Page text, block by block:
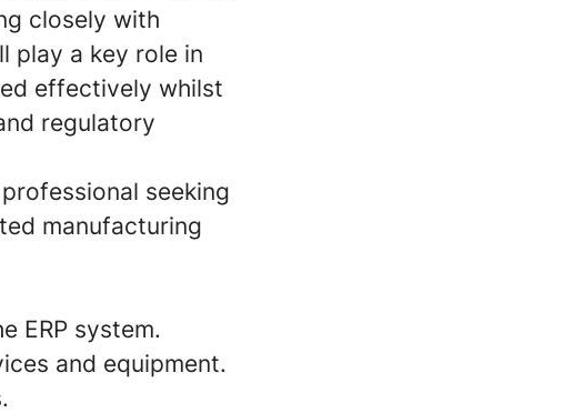
closely with
play a key role in
effectively whilst
regulatory
seeking
manufacturing
ERP system.
and equipment.